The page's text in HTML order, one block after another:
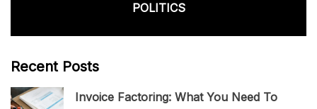
POLITICS
Recent Posts
Invoice Factoring: What You Need To